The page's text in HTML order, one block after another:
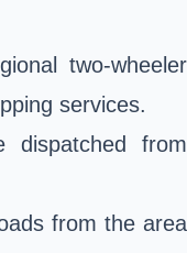
two-wheeler
services.
dispatched from
from the area